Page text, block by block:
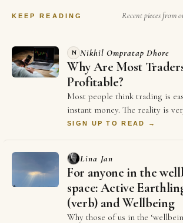
KEEP READING Recent pieces from
N Nikhil Ompratap Dhore
Why Are Most
Profitable?
Most people think trading is
instant money. The reality is
Thousands of traders spend
SIGN UP TO READ →
Lina Jan
For anyone in the
space: Active
(verb) and Wellbeing
Why those of us in the